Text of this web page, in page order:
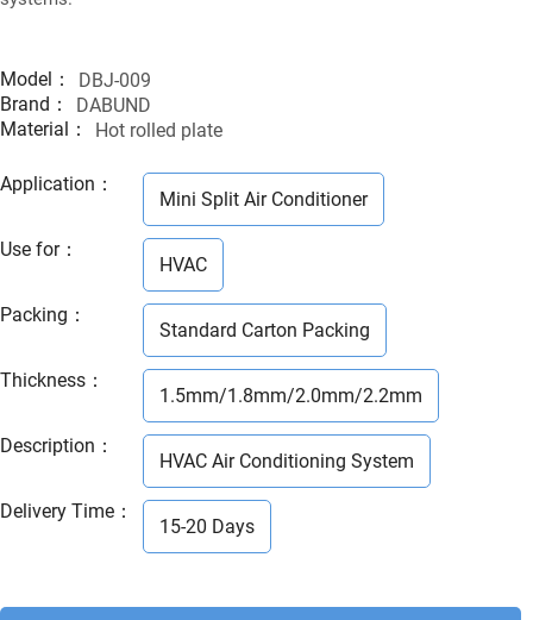
Model：
DBJ-009
Brand：
DABUND
Material：
Hot rolled plate
Application ：
Mini Split Air Conditioner
Use for：
HVAC
Packing ：
Standard Carton Packing
Thickness ：
1.5mm/1.8mm/2.0mm/2.2mm
Description ：
HVAC Air Conditioning System
Delivery Time ：
15-20 Days